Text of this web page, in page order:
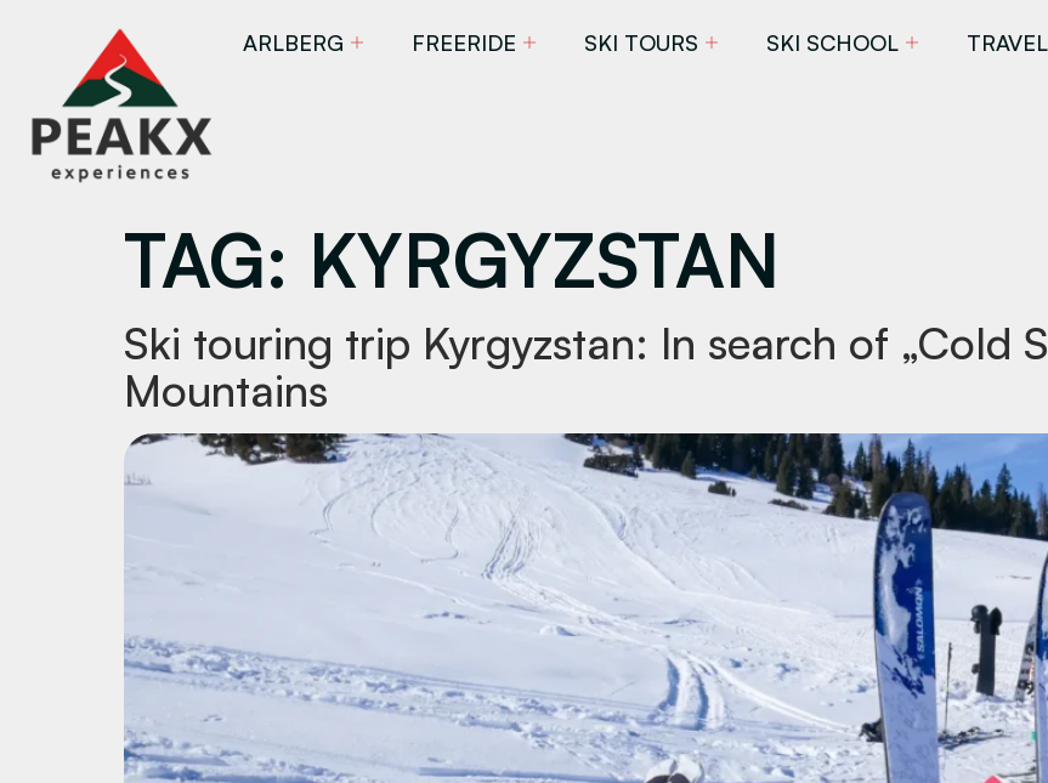
ARLBERG FREERIDE SKI TOURS SKI SCHOOL TRAVEL
TAG: KYRGYZSTAN
Ski touring trip Kyrgyzstan: In search of „Cold
Mountains